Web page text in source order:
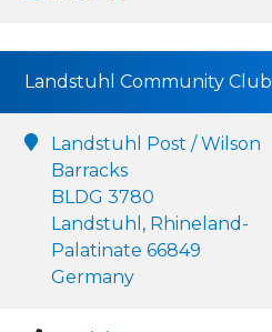
Landstuhl Community Club
Landstuhl Post / Wilson
Barracks
BLDG 3780
Landstuhl, Rhineland-
Palatinate 66849
Germany